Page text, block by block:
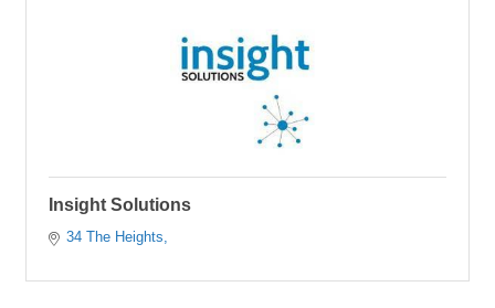
Insight Solutions
34 The Heights